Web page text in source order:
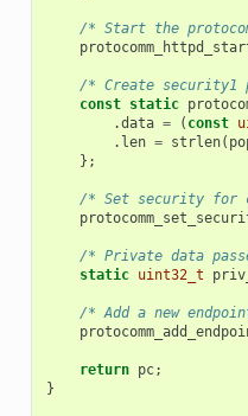
/* Start the
/* Create security1
const static
.data = ( const
. len = strlen(
};
/* Set security for
/* Private data
static uint32_t
/* Add a new
return pc;
}